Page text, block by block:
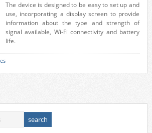
The device is designed to be easy to set up and
use, incorporating a display screen to provide
information about the type and strength of
signal available, Wi-Fi connectivity and battery
life.